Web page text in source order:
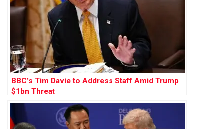
BBC’s Tim Davie to Address Staff Amid Trump
$1bn Threat